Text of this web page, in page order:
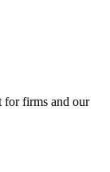
for firms and our